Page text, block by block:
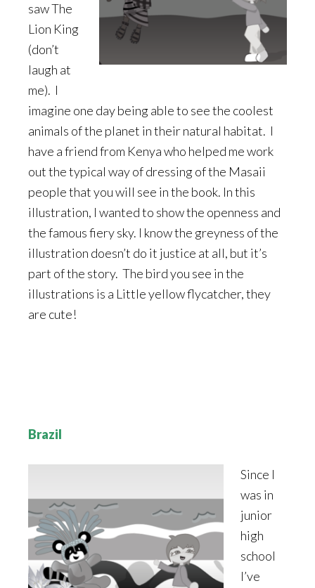
saw The
Lion King
(don’t
laugh at
me). I
imagine one day being able to see the coolest
animals of the planet in their natural habitat. I
have a friend from Kenya who helped me work
out the typical way of dressing of the Masaii
people that you will see in the book. In this
illustration, I wanted to show the openness and
the famous fiery sky. I know the greyness of the
illustration doesn’t do it justice at all, but it’s
part of the story. The bird you see in the
illustrations is a Little yellow flycatcher, they
are cute!
Brazil
Since I
was in
junior
high
school
I’ve